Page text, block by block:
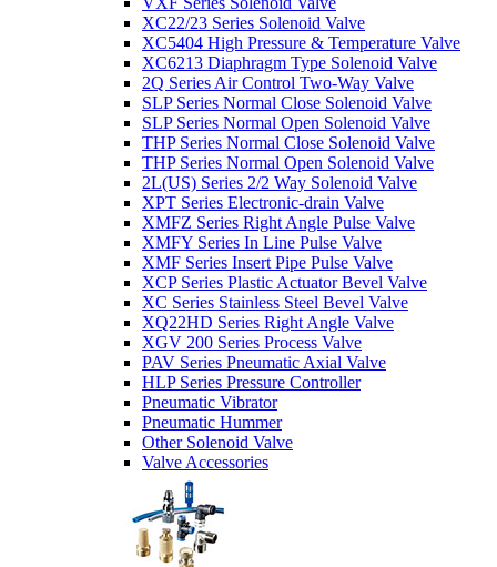
XC22/23 Series Solenoid Valve
XC5404 High Pressure & Temperature Valve
XC6213 Diaphragm Type Solenoid Valve
2Q Series Air Control Two-Way Valve
SLP Series Normal Close Solenoid Valve
SLP Series Normal Open Solenoid Valve
THP Series Normal Close Solenoid Valve
THP Series Normal Open Solenoid Valve
2L(US) Series 2/2 Way Solenoid Valve
XPT Series Electronic-drain Valve
XMFZ Series Right Angle Pulse Valve
XMFY Series In Line Pulse Valve
XMF Series Insert Pipe Pulse Valve
XCP Series Plastic Actuator Bevel Valve
XC Series Stainless Steel Bevel Valve
XQ22HD Series Right Angle Valve
XGV 200 Series Process Valve
PAV Series Pneumatic Axial Valve
HLP Series Pressure Controller
Pneumatic Vibrator
Pneumatic Hummer
Other Solenoid Valve
Valve Accessories